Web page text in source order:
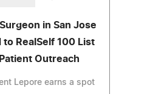
in San Jose
to RealSelf 100 List
Outreach
Lepore earns a spot